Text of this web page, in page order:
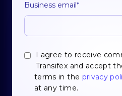
Business email *
I agree to receive
Transifex and accept
terms in the privacy
at any time.